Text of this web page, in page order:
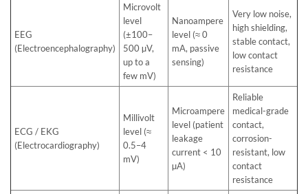
EEG
(Electroencephalography)
Microvolt
level
(±100–
500 µV,
up to a
few mV)
Nanoampere
level (≈ 0
mA, passive
sensing)
Very low noise,
high shielding,
stable contact,
low contact
resistance
ECG / EKG
(Electrocardiography)
Millivolt
level (≈
0.5–4
mV)
Microampere
level (patient
leakage
current < 10
µA)
Reliable
medical-grade
contact,
corrosion-
resistant, low
contact
resistance